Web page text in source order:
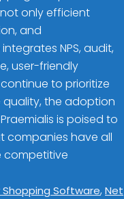
only efficient
and
NPS, audit,
user-friendly
to prioritize
the adoption
is poised to
companies have all
competitive
Shopping Software, Net